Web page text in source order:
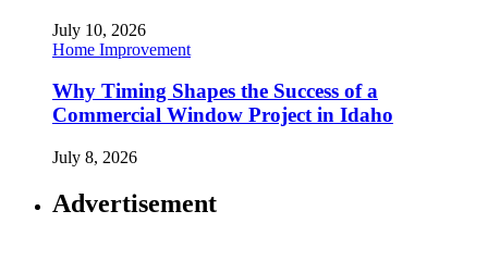
July 10, 2026
Home Improvement
Why Timing Shapes the Success of a
Commercial Window Project in Idaho
July 8, 2026
Advertisement